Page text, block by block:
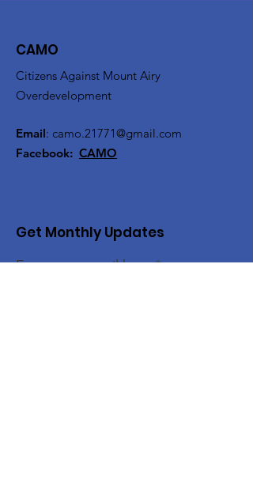
CAMO
Citizens Against Mount Airy
Overdevelopment
Email: camo.21771@gmail.com
Facebook: CAMO
Get Monthly Updates
Enter your email here